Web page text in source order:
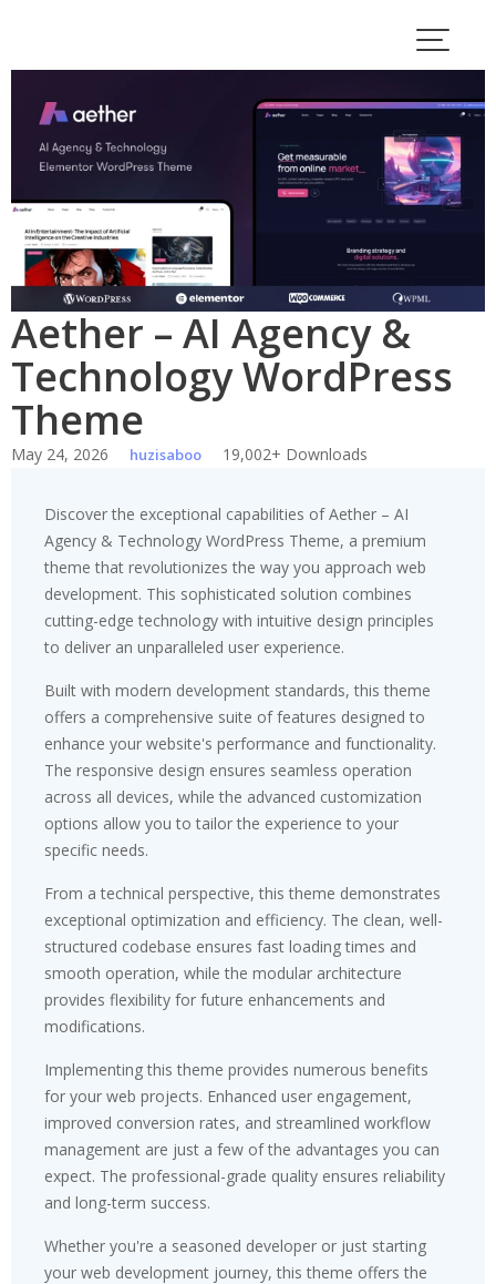
content
Aether – AI Agency &
Technology WordPress
Theme
May 24, 2026 huzisaboo 19,002+ Downloads
Discover the exceptional capabilities of Aether – AI
Agency & Technology WordPress Theme, a premium
theme that revolutionizes the way you approach web
development. This sophisticated solution combines
cutting-edge technology with intuitive design principles
to deliver an unparalleled user experience.
Built with modern development standards, this theme
offers a comprehensive suite of features designed to
enhance your website's performance and functionality.
The responsive design ensures seamless operation
across all devices, while the advanced customization
options allow you to tailor the experience to your
specific needs.
From a technical perspective, this theme demonstrates
exceptional optimization and efficiency. The clean, well-
structured codebase ensures fast loading times and
smooth operation, while the modular architecture
provides flexibility for future enhancements and
modifications.
Implementing this theme provides numerous benefits
for your web projects. Enhanced user engagement,
improved conversion rates, and streamlined workflow
management are just a few of the advantages you can
expect. The professional-grade quality ensures reliability
and long-term success.
Whether you're a seasoned developer or just starting
your web development journey, this theme offers the